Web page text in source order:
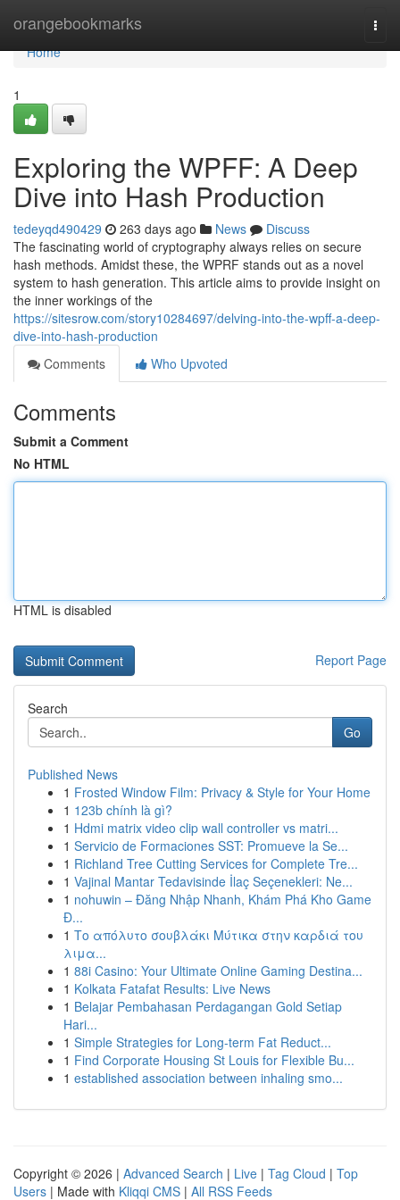
orangebookmarks
Home
Home
1
Exploring the WPFF: A Deep
Dive into Hash Production
tedeyqd490429 263 days ago News
Discuss
The fascinating world of cryptography always relies on secure
hash methods. Amidst these, the WPRF stands out as a novel
system to hash generation. This article aims to provide insight on
the inner workings of the
https://sitesrow.com/story10284697/delving-into-the-wpff-a-deep-
dive-into-hash-production
Comments
Who Upvoted
Comments
Submit a Comment
No HTML
HTML is disabled
Report Page
Search
Go
Published News
1 Frosted Window Film: Privacy & Style for Your Home
1 123b chính là gì?
1 Hdmi matrix video clip wall controller vs matri...
1 Servicio de Formaciones SST: Promueve la Se...
1 Richland Tree Cutting Services for Complete Tre...
1 Vajinal Mantar Tedavisinde İlaç Seçenekleri: Ne...
1 nohuwin – Đăng Nhập Nhanh, Khám Phá Kho Game
Đ...
1 Το απόλυτο σουβλάκι Μύτικα στην καρδιά του
λιμα...
1 88i Casino: Your Ultimate Online Gaming Destina...
1 Kolkata Fatafat Results: Live News
1 Belajar Pembahasan Perdagangan Gold Setiap
Hari...
1 Simple Strategies for Long-term Fat Reduct...
1 Find Corporate Housing St Louis for Flexible Bu...
1 established association between inhaling smo...
Copyright © 2026 | Advanced Search | Live | Tag Cloud | Top
Users | Made with Kliqqi CMS | All RSS Feeds